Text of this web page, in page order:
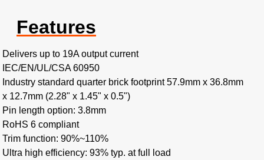
Features
Delivers up to 19A output current
IEC/EN/UL/CSA 60950
Industry standard quarter brick footprint 57.9mm x 36.8mm
x 12.7mm (2.28" x 1.45" x 0.5")
Pin length option: 3.8mm
RoHS 6 compliant
Trim function: 90%~110%
Ultra high efficiency: 93% typ. at full load